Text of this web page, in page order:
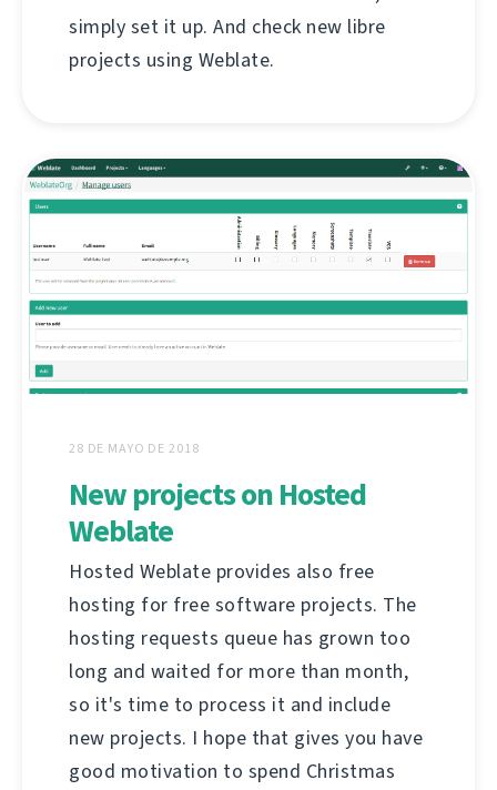
simply set it up. And check new libre
projects using Weblate.
28 DE MAYO DE 2018
New projects on Hosted
Weblate
Hosted Weblate provides also free
hosting for free software projects. The
hosting requests queue has grown too
long and waited for more than month,
so it's time to process it and include
new projects. I hope that gives you have
good motivation to spend Christmas